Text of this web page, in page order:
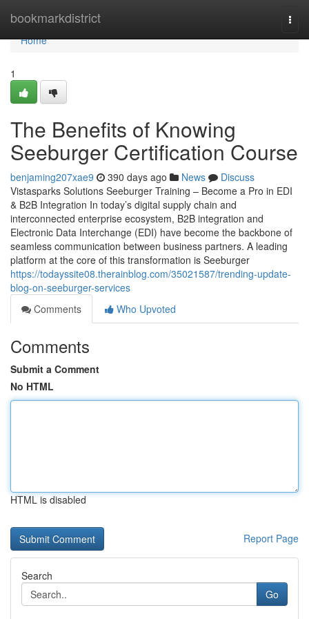
bookmarkdistrict
Home
Home
1
The Benefits of Knowing
Seeburger Certification Course
benjaming207xae9 390 days ago News
Discuss
Vistasparks Solutions Seeburger Training – Become a Pro in EDI
& B2B Integration In today’s digital supply chain and
interconnected enterprise ecosystem, B2B integration and
Electronic Data Interchange (EDI) have become the backbone of
seamless communication between business partners. A leading
platform at the core of this transformation is Seeburger
https://todayssite08.therainblog.com/35021587/trending-update-
blog-on-seeburger-services
Comments
Who Upvoted
Comments
Submit a Comment
No HTML
HTML is disabled
Report Page
Search
Go